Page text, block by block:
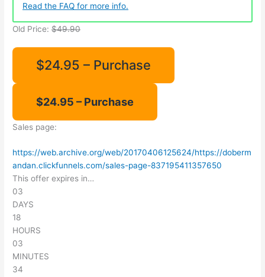
Read the FAQ for more info.
Old Price:$49.90
$24.95 – Purchase
Sales page:
https://web.archive.org/web/20170406125624/https://doberm
andan.clickfunnels.com/sales-page-837195411357650
This offer expires in…
03
DAYS
18
HOURS
03
MINUTES
34